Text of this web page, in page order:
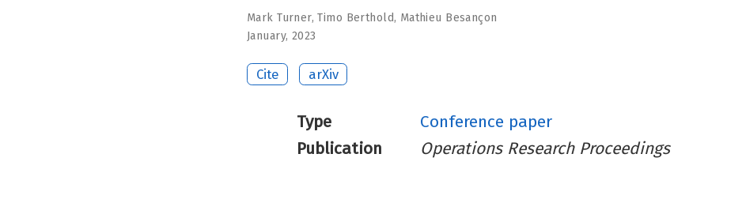
Mark Turner,Timo Berthold, Mathieu Besançon
January, 2023
Cite arXiv
Type
Conference paper
Publication
Operations Research Proceedings